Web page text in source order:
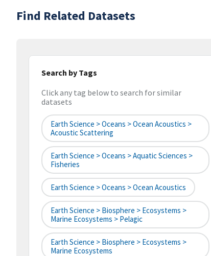
Find Related Datasets
Search by Tags
Click any tag below to search for similar
datasets
Earth Science > Oceans > Ocean Acoustics >
Acoustic Scattering
Earth Science > Oceans > Aquatic Sciences >
Fisheries
Earth Science > Oceans > Ocean Acoustics
Earth Science > Biosphere > Ecosystems >
Marine Ecosystems > Pelagic
Earth Science > Biosphere > Ecosystems >
Marine Ecosystems